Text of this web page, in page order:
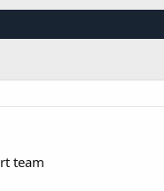
team